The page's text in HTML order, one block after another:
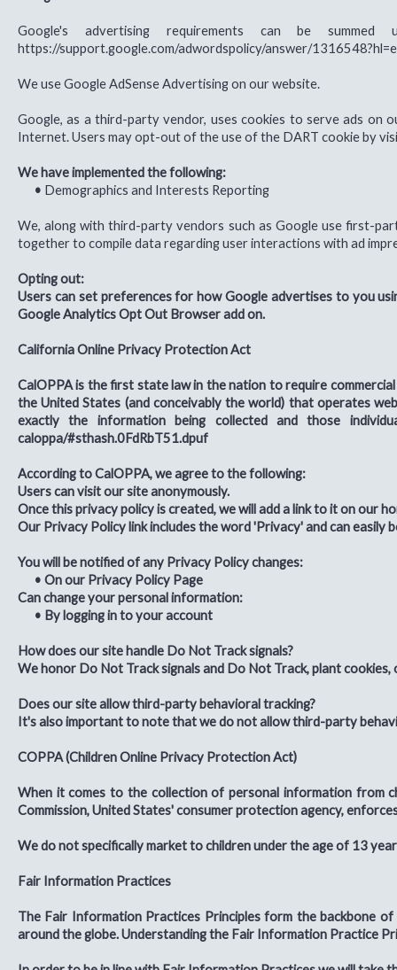
Google's advertising requirements can be
https://support.google.com/adwordspolicy/answer/
We use Google AdSense Advertising on our website.
Google, as a third-party vendor, uses cookies to serve ads on
Internet. Users may opt-out of the use of the DART cookie by
We have implemented the following:
• Demographics and Interests Reporting
We, along with third-party vendors such as Google use first-
together to compile data regarding user interactions with ad
Opting out:
Users can set preferences for how Google advertises to you
Google Analytics Opt Out Browser add on.
California Online Privacy Protection Act
CalOPPA is the first state law in the nation to require
the United States (and conceivably the world) that operates
exactly the information being collected and those
caloppa/#sthash.0FdRbT51.dpuf
According to CalOPPA, we agree to the following:
Users can visit our site anonymously.
Once this privacy policy is created, we will add a link to it on our
Our Privacy Policy link includes the word 'Privacy' and can easily
You will be notified of any Privacy Policy changes:
• On our Privacy Policy Page
Can change your personal information:
• By logging in to your account
How does our site handle Do Not Track signals?
We honor Do Not Track signals and Do Not Track, plant
Does our site allow third-party behavioral tracking?
It's also important to note that we do not allow third-party
COPPA (Children Online Privacy Protection Act)
When it comes to the collection of personal information from
Commission, United States' consumer protection agency,
We do not specifically market to children under the age of 13
Fair Information Practices
The Fair Information Practices Principles form the backbone
around the globe. Understanding the Fair Information Practice